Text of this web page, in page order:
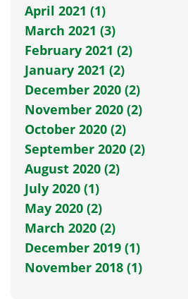
April 2021 (1)
March 2021 (3)
February 2021 (2)
January 2021 (2)
December 2020 (2)
November 2020 (2)
October 2020 (2)
September 2020 (2)
August 2020 (2)
July 2020 (1)
May 2020 (2)
March 2020 (2)
December 2019 (1)
November 2018 (1)